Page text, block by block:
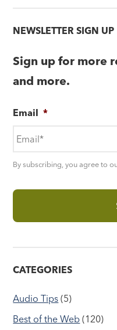
NEWSLETTER SIGN UP
Sign up for more
and more.
Email *
By subscribing, you agree to
CATEGORIES
Audio Tips (5)
Best of the Web (120)